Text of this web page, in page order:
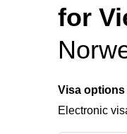
for
Visa options
Electronic